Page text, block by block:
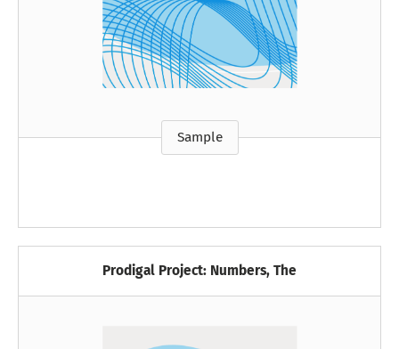
Sample
Prodigal Project: Numbers, The